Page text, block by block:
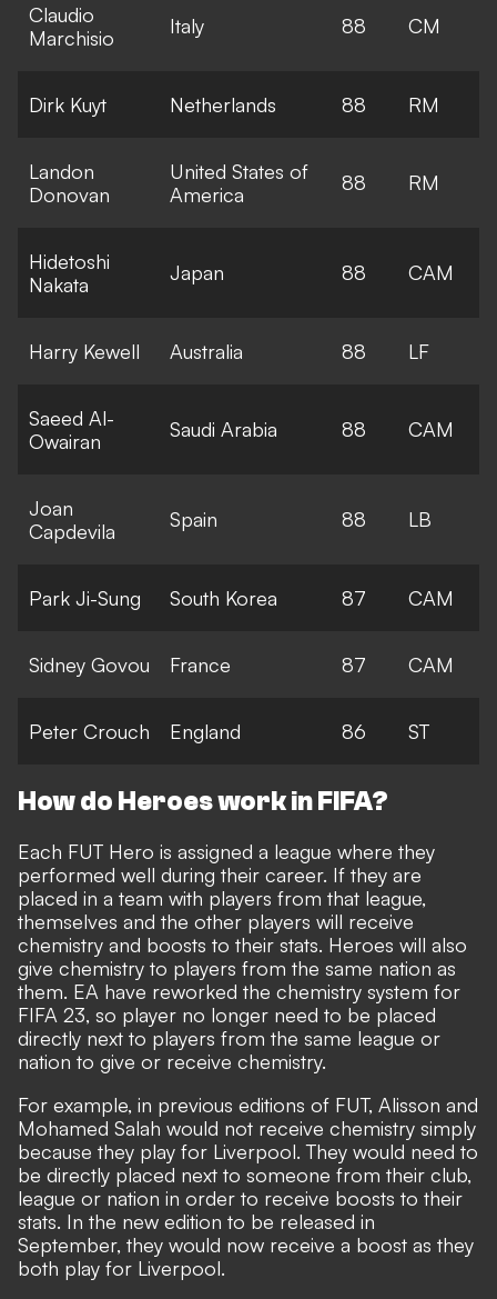
Claudio
Marchisio
Italy 88 CM
Dirk Kuyt Netherlands 88 RM
Landon
Donovan
United States of
America
88 RM
Hidetoshi
Nakata
Japan 88 CAM
Harry Kewell Australia 88 LF
Saeed Al-
Owairan
Saudi Arabia 88 CAM
Joan
Capdevila
Spain 88 LB
Park Ji-Sung South Korea 87 CAM
Sidney Govou France 87 CAM
Peter Crouch England 86 ST
How do Heroes work in FIFA?
Each FUT Hero is assigned a league where they
performed well during their career. If they are
placed in a team with players from that league,
themselves and the other players will receive
chemistry and boosts to their stats. Heroes will also
give chemistry to players from the same nation as
them. EA have reworked the chemistry system for
FIFA 23, so player no longer need to be placed
directly next to players from the same league or
nation to give or receive chemistry.
For example, in previous editions of FUT, Alisson and
Mohamed Salah would not receive chemistry simply
because they play for Liverpool. They would need to
be directly placed next to someone from their club,
league or nation in order to receive boosts to their
stats. In the new edition to be released in
September, they would now receive a boost as they
both play for Liverpool.